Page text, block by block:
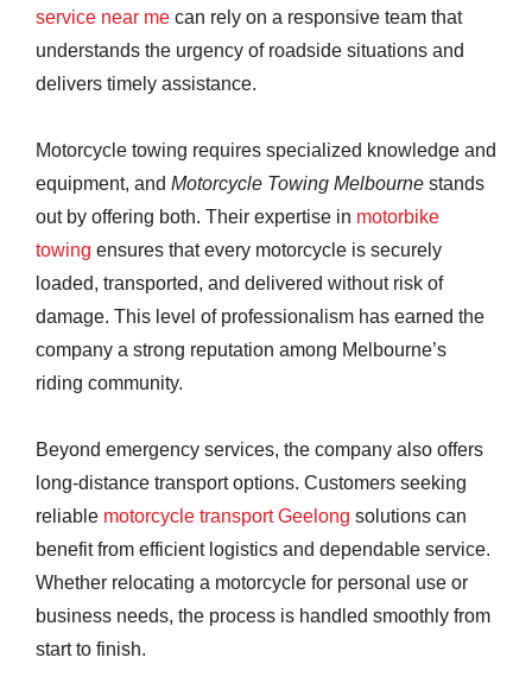
service near me can rely on a responsive team that
understands the urgency of roadside situations and
delivers timely assistance.
Motorcycle towing requires specialized knowledge and
equipment, and Motorcycle Towing Melbourne stands
out by offering both. Their expertise in motorbike
towing ensures that every motorcycle is securely
loaded, transported, and delivered without risk of
damage. This level of professionalism has earned the
company a strong reputation among Melbourne’s
riding community.
Beyond emergency services, the company also offers
long-distance transport options. Customers seeking
reliable motorcycle transport Geelong solutions can
benefit from efficient logistics and dependable service.
Whether relocating a motorcycle for personal use or
business needs, the process is handled smoothly from
start to finish.